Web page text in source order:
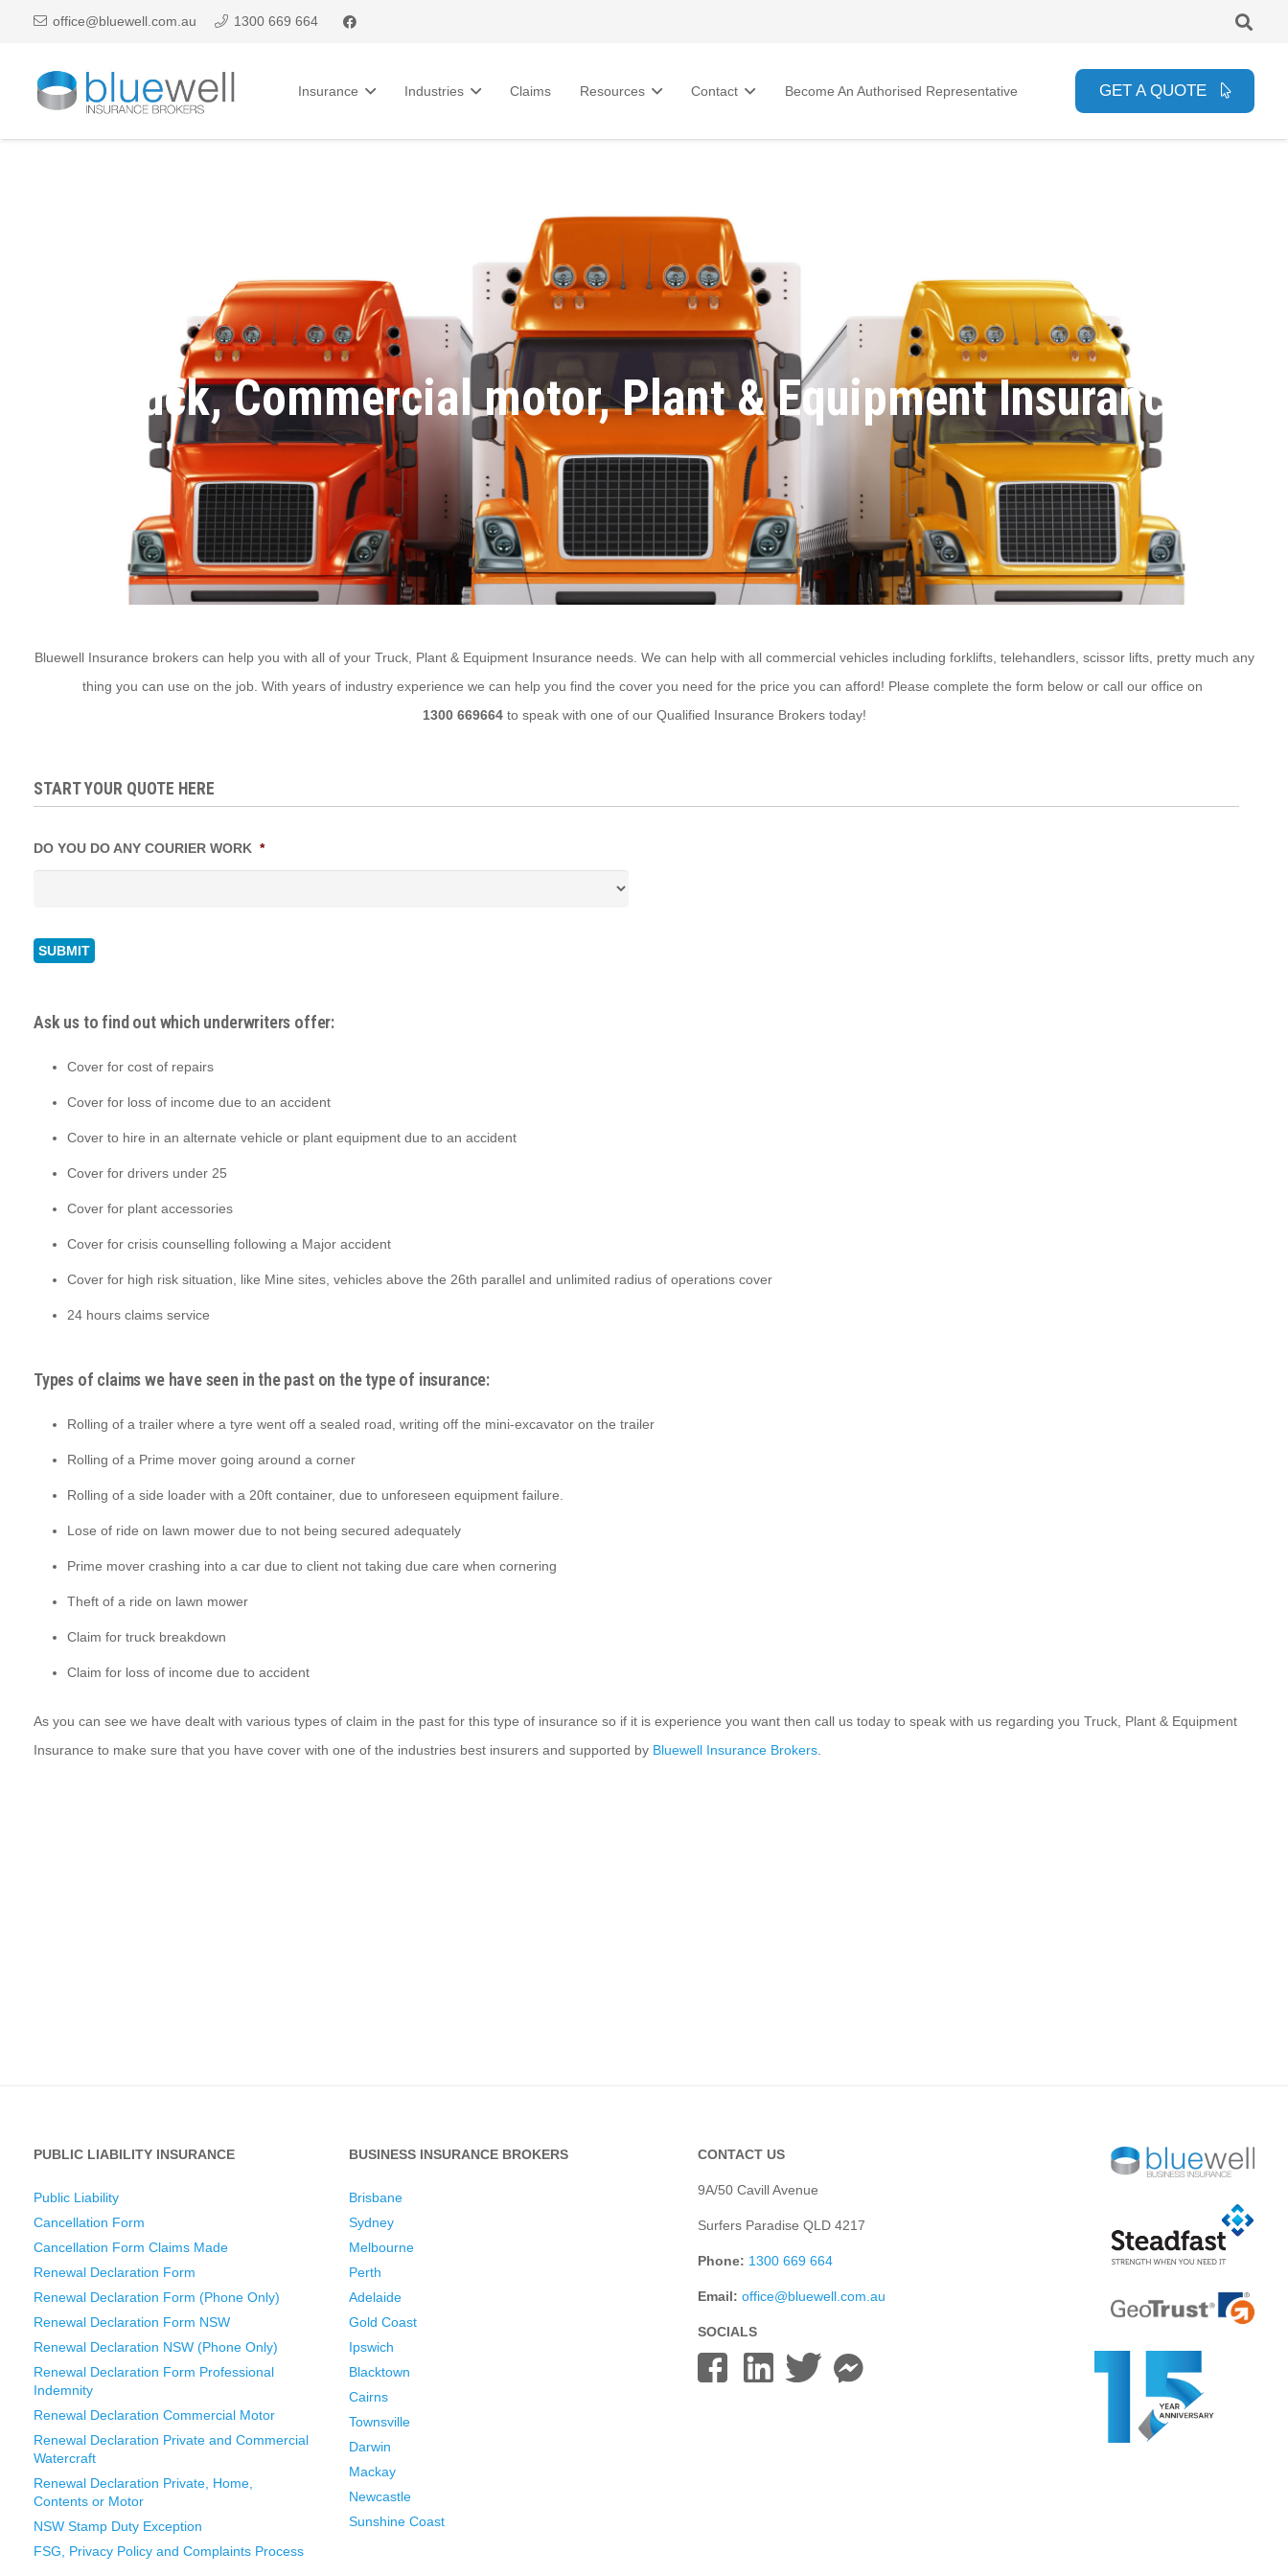
office@bluewell.com.au 1300 669 664
Insurance Industries Claims Resources Contact Become An Authorised Representative GET A QUOTE
Truck, Commercial motor, Plant & Equipment Insurance
Bluewell Insurance brokers can help you with all of your Truck, Plant & Equipment Insurance needs. We can help with all commercial vehicles including forklifts, telehandlers, scissor lifts, pretty much any
thing you can use on the job. With years of industry experience we can help you find the cover you need for the price you can afford! Please complete the form below or call our office on
1300 669664to speak with one of our Qualified Insurance Brokers today!
START YOUR QUOTE HERE
DO YOU DO ANY COURIER WORK *
Ask us to find out which underwriters offer:
Cover for cost of repairs
Cover for loss of income due to an accident
Cover to hire in an alternate vehicle or plant equipment due to an accident
Cover for drivers under 25
Cover for plant accessories
Cover for crisis counselling following a Major accident
Cover for high risk situation, like Mine sites, vehicles above the 26th parallel and unlimited radius of operations cover
24 hours claims service
Types of claims we have seen in the past on the type of insurance:
Rolling of a trailer where a tyre went off a sealed road, writing off the mini-excavator on the trailer
Rolling of a Prime mover going around a corner
Rolling of a side loader with a 20ft container, due to unforeseen equipment failure.
Lose of ride on lawn mower due to not being secured adequately
Prime mover crashing into a car due to client not taking due care when cornering
Theft of a ride on lawn mower
Claim for truck breakdown
Claim for loss of income due to accident
As you can see we have dealt with various types of claim in the past for this type of insurance so if it is experience you want then call us today to speak with us regarding you Truck, Plant & Equipment
Insurance to make sure that you have cover with one of the industries best insurers and supported by Bluewell Insurance Brokers
PUBLIC LIABILITY INSURANCE
Public Liability
Cancellation Form
Cancellation Form Claims Made
Renewal Declaration Form
Renewal Declaration Form (Phone Only)
Renewal Declaration Form NSW
Renewal Declaration NSW (Phone Only)
Renewal Declaration Form Professional
Indemnity
Renewal Declaration Commercial Motor
Renewal Declaration Private and Commercial
Watercraft
Renewal Declaration Private, Home,
Contents or Motor
NSW Stamp Duty Exception
FSG, Privacy Policy and Complaints Process
BUSINESS INSURANCE BROKERS
Brisbane
Sydney
Melbourne
Perth
Adelaide
Gold Coast
Ipswich
Blacktown
Cairns
Townsville
Darwin
Mackay
Newcastle
Sunshine Coast
CONTACT US
9A/50 Cavill Avenue
Surfers Paradise QLD 4217
Phone: 1300 669 664
Email: office@bluewell.com.au
SOCIALS